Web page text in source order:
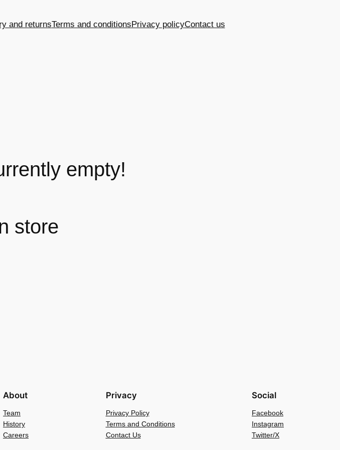
and returnsTerms and conditionsPrivacy policyContact us
empty!
store
About
Team
History
Careers
Privacy
Privacy Policy
Terms and Conditions
Contact Us
Social
Facebook
Instagram
Twitter/X